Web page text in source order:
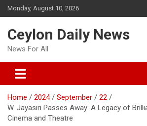
Skip
to
Monday, August 10, 2026
Ceylon Daily News
News For All
Home 2024 September
22
W. Jayasiri Passes Away: A Legacy of
Cinema and Theatre